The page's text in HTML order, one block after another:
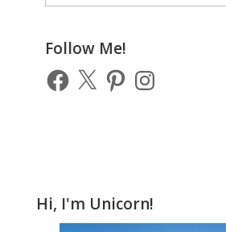
of
Posts
Follow Me!
Facebook
X PinterestInstagram
Hi, I'm Unicorn!